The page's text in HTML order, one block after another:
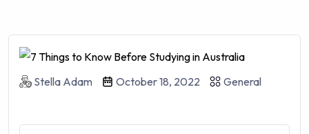
Stella Adam October 18, 2022 General